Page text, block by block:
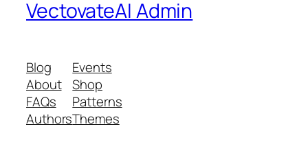
VectovateAI Admin
Blog
About
FAQs
Authors
Events
Shop
Patterns
Themes